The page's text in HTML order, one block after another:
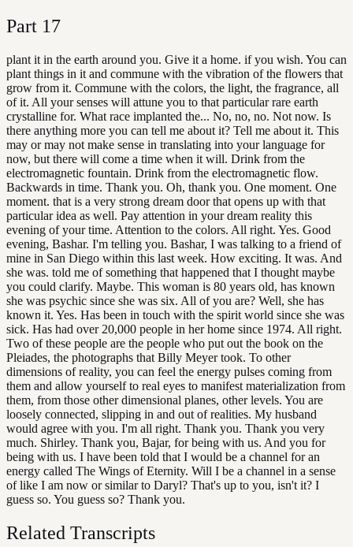
Part 17
plant it in the earth around you. Give it a home. if you wish. You can
plant things in it and commune with the vibration of the flowers that
grow from it. Commune with the colors, the light, the fragrance, all
of it. All your senses will attune you to that particular rare earth
crystalline for. What race implanted the... No, no, no. Not now. Is
there anything more you can tell me about it? Tell me about it. This
may or may not make sense in translating into your language for
now, but there will come a time when it will. Drink from the
electromagnetic fountain. Drink from the electromagnetic flow.
Backwards in time. Thank you. Oh, thank you. One moment. One
moment. that is a very strong dream door that opens up with that
particular idea as well. Pay attention in your dream reality this
evening of your time. Attention to the colors. All right. Yes. Good
evening, Bashar. I'm telling you. Bashar, I was talking to a friend of
mine in San Diego within this last week. How exciting. It was. And
she was. told me of something that happened that I thought maybe
you could clarify. Maybe. This woman is 80 years old, has known
she was psychic since she was six. All of you are? Well, she has
known it. Yes. Has been in touch with the spirit world since she was
sick. Has had over 20,000 people in her home since 1974. All right.
Two of these people are the people who put out the book on the
Pleiades, the photographs that Billy Meyer took. To other
dimensions of reality, you can feel the energy pulses coming from
them and allow yourself to real eyes to manifest materialization from
them, from those other dimensional planes, other levels. You are
loosely connected, slipping in and out of realities. My husband
would agree with you. I'm all right. Thank you. Thank you very
much. Shirley. Thank you, Bajar, for being with us. And you for
being with us. I have been told that I would be a channel for an
energy called The Wings of Eternity. Will I be a channel in a sense
of like I am now or similar to Daryl? That's up to you, isn't it? I
guess so. You guess so? Thank you.
Related Transcripts